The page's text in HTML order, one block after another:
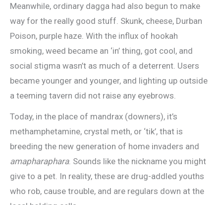
Meanwhile, ordinary dagga had also begun to make
way for the really good stuff. Skunk, cheese, Durban
Poison, purple haze. With the influx of hookah
smoking, weed became an ‘in’ thing, got cool, and
social stigma wasn’t as much of a deterrent. Users
became younger and younger, and lighting up outside
a teeming tavern did not raise any eyebrows.
Today, in the place of mandrax (downers), it’s
methamphetamine, crystal meth, or ‘tik’, that is
breeding the new generation of home invaders and
amapharaphara. Sounds like the nickname you might
give to a pet. In reality, these are drug-addled youths
who rob, cause trouble, and are regulars down at the